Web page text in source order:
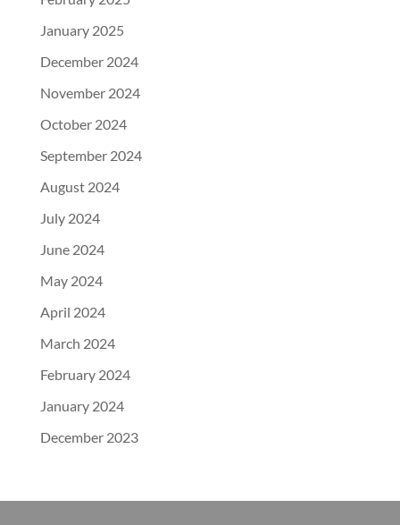
January 2025
December 2024
November 2024
October 2024
September 2024
August 2024
July 2024
June 2024
May 2024
April 2024
March 2024
February 2024
January 2024
December 2023